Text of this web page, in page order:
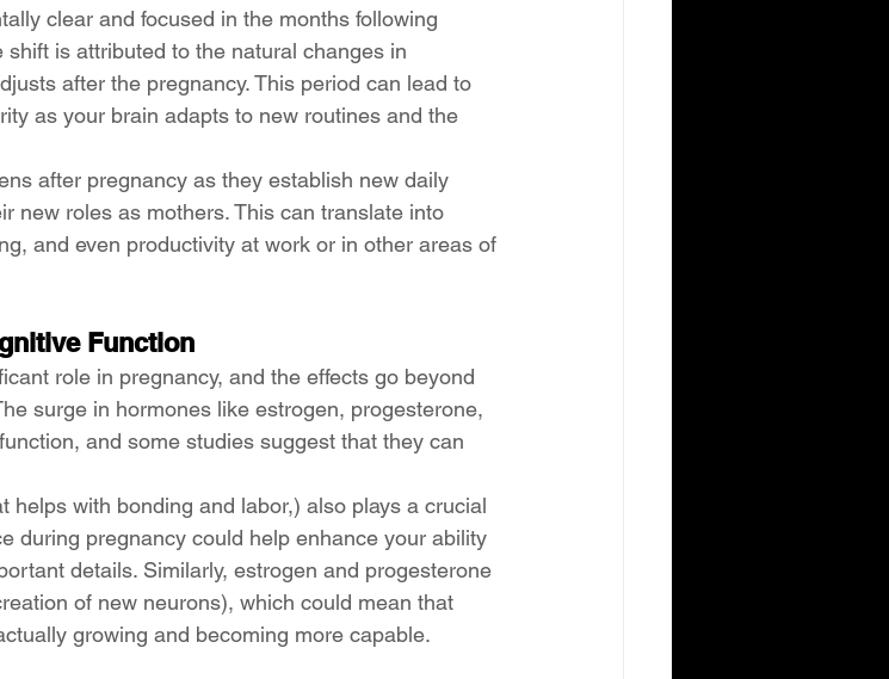
clear and focused in the months following
is attributed to the natural changes in
after the pregnancy. This period can lead to
as your brain adapts to new routines and the
after pregnancy as they establish new daily
new roles as mothers. This can translate into
and even productivity at work or in other areas of
Function
role in pregnancy, and the effects go beyond
surge in hormones like estrogen, progesterone,
and some studies suggest that they can
helps with bonding and labor,) also plays a crucial
during pregnancy could help enhance your ability
details. Similarly, estrogen and progesterone
of new neurons), which could mean that
growing and becoming more capable.